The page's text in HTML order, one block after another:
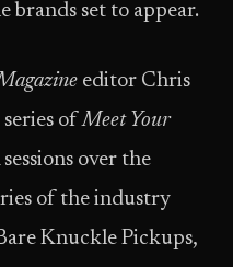
brands set to appear.
editor Chris
series ofMeet Your
over the
of the industry
Knuckle Pickups,